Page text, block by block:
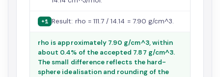
+1 Result: rho = 111.7 / 14.14 = 7.90 g/cm^3.
rho is approximately 7.90 g/cm^3, within
about 0.4% of the accepted 7.87 g/cm^3.
The small difference reflects the hard-
sphere idealisation and rounding of the